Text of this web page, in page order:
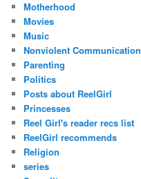
Motherhood
Movies
Music
Nonviolent Communication
Parenting
Politics
Posts about ReelGirl
Princesses
Reel Girl's reader recs list
ReelGirl recommends
Religion
series